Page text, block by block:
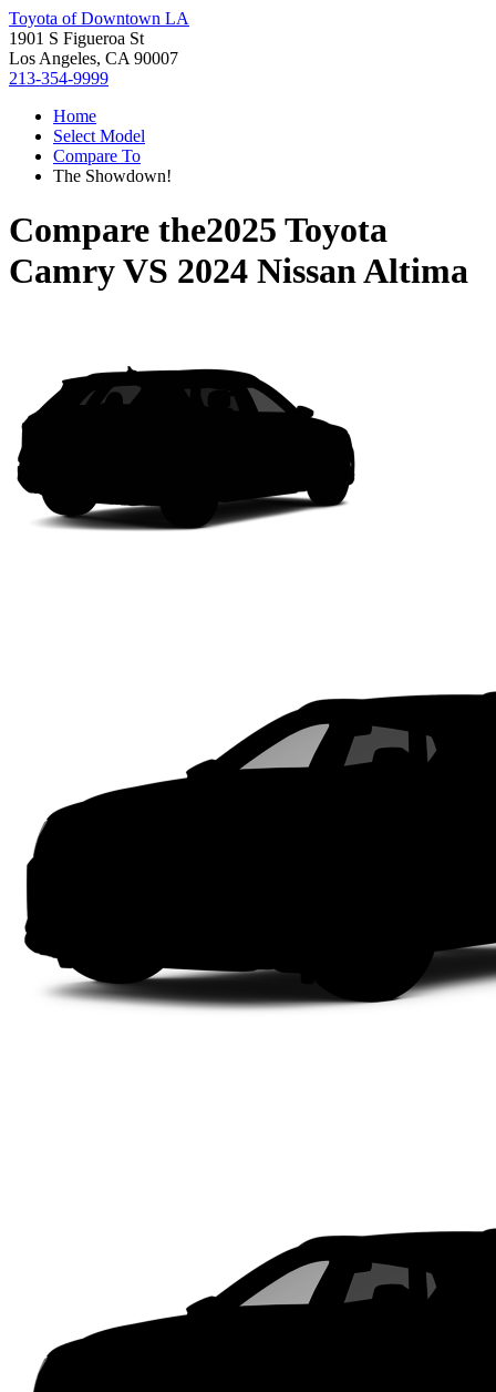
Toyota of Downtown LA
1901 S Figueroa St
Los Angeles, CA 90007
213-354-9999
Home
Select Model
Compare To
The Showdown!
Compare the2025 Toyota
CamryVS 2024 Nissan Altima